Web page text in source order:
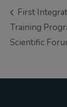
First
Training
Scientific